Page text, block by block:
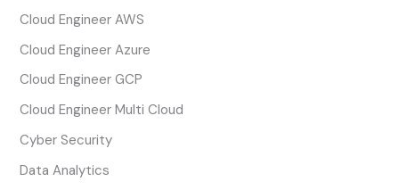
Cloud Engineer AWS
Cloud Engineer Azure
Cloud Engineer GCP
Cloud Engineer Multi Cloud
Cyber Security
Data Analytics